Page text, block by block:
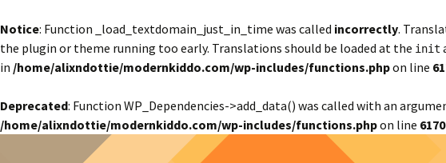
Notice: Function _load_textdomain_just_in_time was called incorrectly.
the plugin or theme running too early. Translations should be loaded at the init
in /home/alixndottie/modernkiddo.com/wp-includes/functions.phpon line
Deprecated: Function WP_Dependencies->add_data() was called with an
/home/alixndottie/modernkiddo.com/wp-includes/functions.phpon line 6170